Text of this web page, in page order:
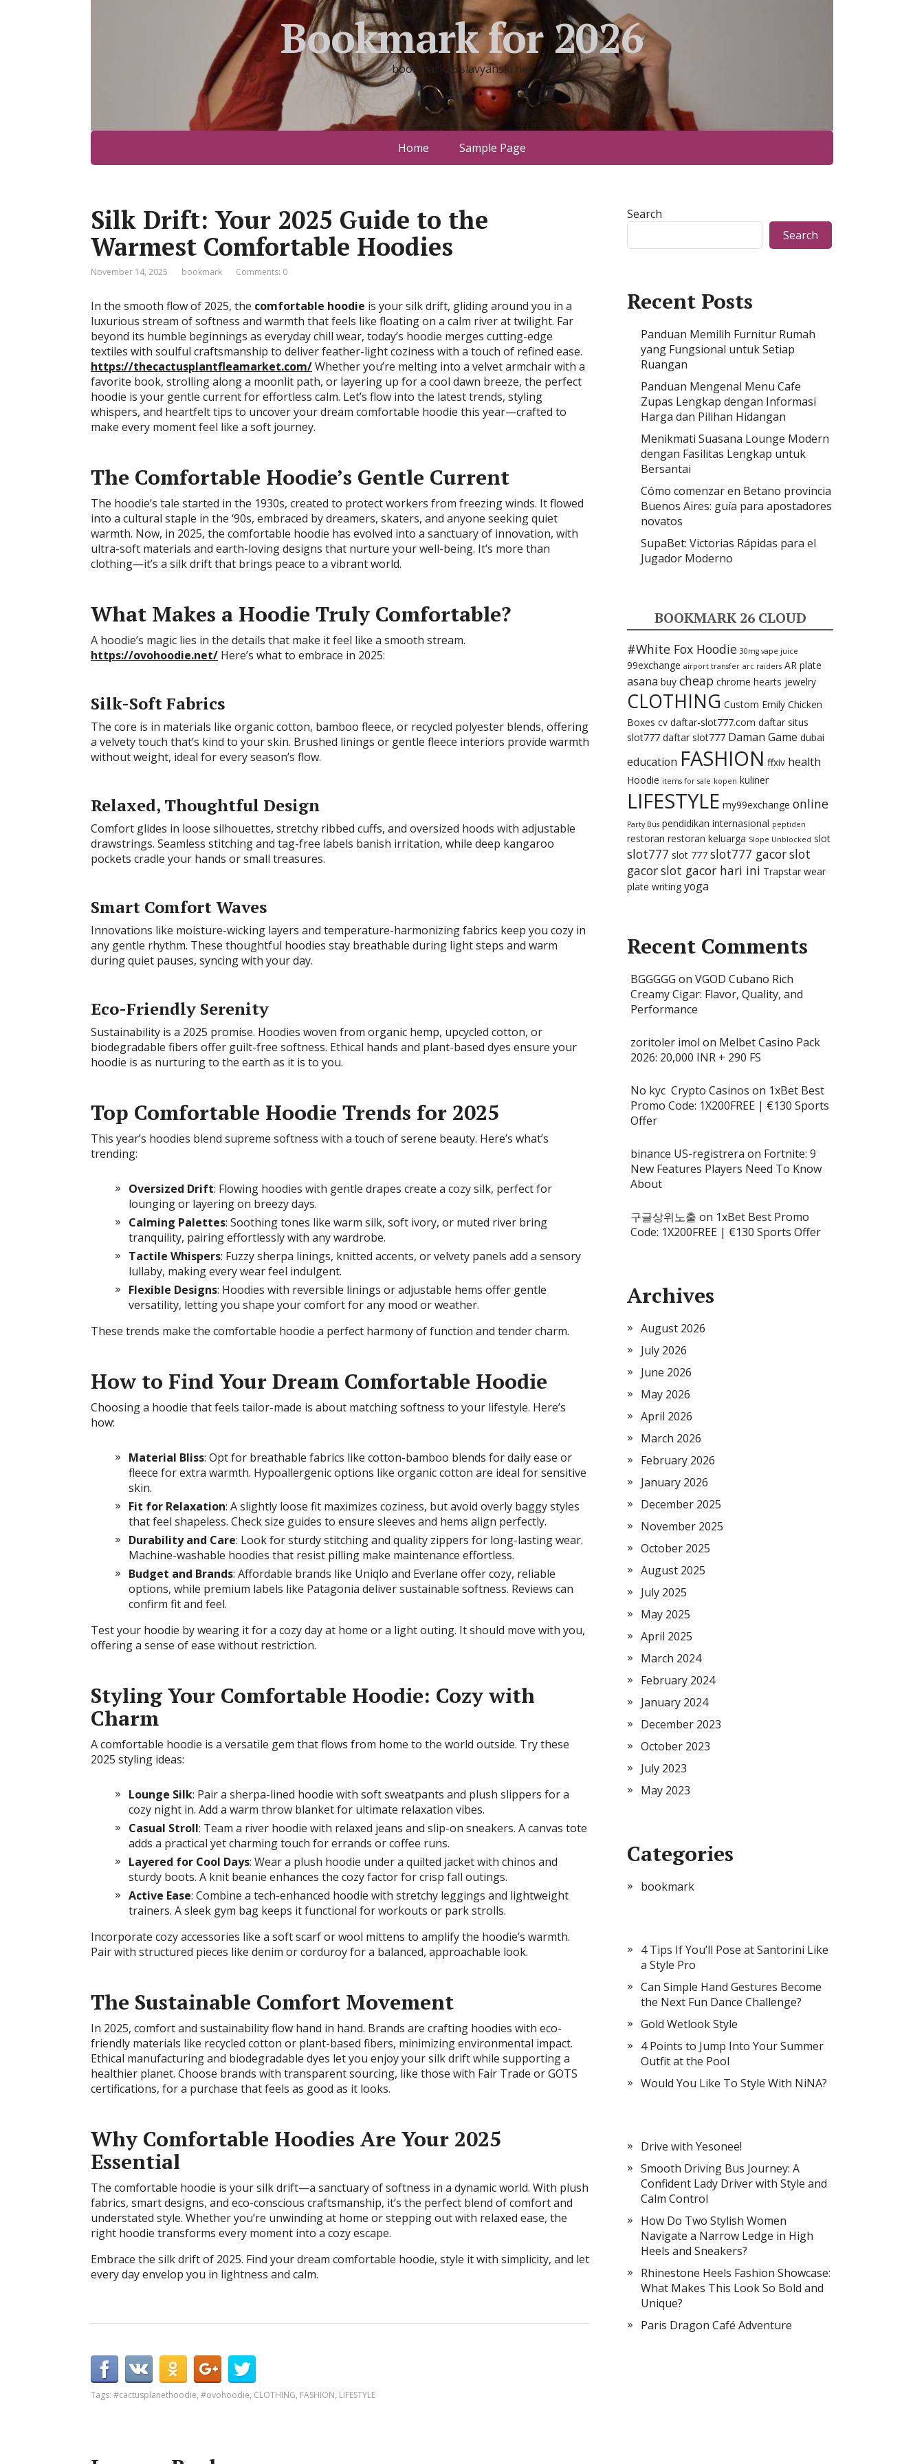
Bookmark for 2026
bookmark26.slavyanski.net
Home Sample Page
Silk Drift: Your 2025 Guide to the
Warmest Comfortable Hoodies
November 14, 2025 bookmark Comments: 0
In the smooth flow of 2025, the comfortable hoodie is your silk drift, gliding around you in a
luxurious stream of softness and warmth that feels like floating on a calm river at twilight. Far
beyond its humble beginnings as everyday chill wear, today’s hoodie merges cutting-edge
textiles with soulful craftsmanship to deliver feather-light coziness with a touch of refined ease.
https://thecactusplantfleamarket.com/Whether you’re melting into a velvet armchair with a
favorite book, strolling along a moonlit path, or layering up for a cool dawn breeze, the perfect
hoodie is your gentle current for effortless calm. Let’s flow into the latest trends, styling
whispers, and heartfelt tips to uncover your dream comfortable hoodie this year—crafted to
make every moment feel like a soft journey.
The Comfortable Hoodie’s Gentle Current
The hoodie’s tale started in the 1930s, created to protect workers from freezing winds. It flowed
into a cultural staple in the ‘90s, embraced by dreamers, skaters, and anyone seeking quiet
warmth. Now, in 2025, the comfortable hoodie has evolved into a sanctuary of innovation, with
ultra-soft materials and earth-loving designs that nurture your well-being. It’s more than
clothing—it’s a silk drift that brings peace to a vibrant world.
What Makes a Hoodie Truly Comfortable?
A hoodie’s magic lies in the details that make it feel like a smooth stream.
https://ovohoodie.net/ Here’s what to embrace in 2025:
Silk-Soft Fabrics
The core is in materials like organic cotton, bamboo fleece, or recycled polyester blends, offering
a velvety touch that’s kind to your skin. Brushed linings or gentle fleece interiors provide warmth
without weight, ideal for every season’s flow.
Relaxed, Thoughtful Design
Comfort glides in loose silhouettes, stretchy ribbed cuffs, and oversized hoods with adjustable
drawstrings. Seamless stitching and tag-free labels banish irritation, while deep kangaroo
pockets cradle your hands or small treasures.
Smart Comfort Waves
Innovations like moisture-wicking layers and temperature-harmonizing fabrics keep you cozy in
any gentle rhythm. These thoughtful hoodies stay breathable during light steps and warm
during quiet pauses, syncing with your day.
Eco-Friendly Serenity
Sustainability is a 2025 promise. Hoodies woven from organic hemp, upcycled cotton, or
biodegradable fibers offer guilt-free softness. Ethical hands and plant-based dyes ensure your
hoodie is as nurturing to the earth as it is to you.
Top Comfortable Hoodie Trends for 2025
This year’s hoodies blend supreme softness with a touch of serene beauty. Here’s what’s
trending:
Oversized Drift: Flowing hoodies with gentle drapes create a cozy silk, perfect for
lounging or layering on breezy days.
Calming Palettes: Soothing tones like warm silk, soft ivory, or muted river bring
tranquility, pairing effortlessly with any wardrobe.
Tactile Whispers: Fuzzy sherpa linings, knitted accents, or velvety panels add a sensory
lullaby, making every wear feel indulgent.
Flexible Designs: Hoodies with reversible linings or adjustable hems offer gentle
versatility, letting you shape your comfort for any mood or weather.
These trends make the comfortable hoodie a perfect harmony of function and tender charm.
How to Find Your Dream Comfortable Hoodie
Choosing a hoodie that feels tailor-made is about matching softness to your lifestyle. Here’s
how:
Material Bliss: Opt for breathable fabrics like cotton-bamboo blends for daily ease or
fleece for extra warmth. Hypoallergenic options like organic cotton are ideal for sensitive
skin.
Fit for Relaxation: A slightly loose fit maximizes coziness, but avoid overly baggy styles
that feel shapeless. Check size guides to ensure sleeves and hems align perfectly.
Durability and Care: Look for sturdy stitching and quality zippers for long-lasting wear.
Machine-washable hoodies that resist pilling make maintenance effortless.
Budget and Brands: Affordable brands like Uniqlo and Everlane offer cozy, reliable
options, while premium labels like Patagonia deliver sustainable softness. Reviews can
confirm fit and feel.
Test your hoodie by wearing it for a cozy day at home or a light outing. It should move with you,
offering a sense of ease without restriction.
Styling Your Comfortable Hoodie: Cozy with
Charm
A comfortable hoodie is a versatile gem that flows from home to the world outside. Try these
2025 styling ideas:
Lounge Silk: Pair a sherpa-lined hoodie with soft sweatpants and plush slippers for a
cozy night in. Add a warm throw blanket for ultimate relaxation vibes.
Casual Stroll: Team a river hoodie with relaxed jeans and slip-on sneakers. A canvas tote
adds a practical yet charming touch for errands or coffee runs.
Layered for Cool Days: Wear a plush hoodie under a quilted jacket with chinos and
sturdy boots. A knit beanie enhances the cozy factor for crisp fall outings.
Active Ease: Combine a tech-enhanced hoodie with stretchy leggings and lightweight
trainers. A sleek gym bag keeps it functional for workouts or park strolls.
Incorporate cozy accessories like a soft scarf or wool mittens to amplify the hoodie’s warmth.
Pair with structured pieces like denim or corduroy for a balanced, approachable look.
The Sustainable Comfort Movement
In 2025, comfort and sustainability flow hand in hand. Brands are crafting hoodies with eco-
friendly materials like recycled cotton or plant-based fibers, minimizing environmental impact.
Ethical manufacturing and biodegradable dyes let you enjoy your silk drift while supporting a
healthier planet. Choose brands with transparent sourcing, like those with Fair Trade or GOTS
certifications, for a purchase that feels as good as it looks.
Why Comfortable Hoodies Are Your 2025
Essential
The comfortable hoodie is your silk drift—a sanctuary of softness in a dynamic world. With plush
fabrics, smart designs, and eco-conscious craftsmanship, it’s the perfect blend of comfort and
understated style. Whether you’re unwinding at home or stepping out with relaxed ease, the
right hoodie transforms every moment into a cozy escape.
Embrace the silk drift of 2025. Find your dream comfortable hoodie, style it with simplicity, and let
every day envelop you in lightness and calm.
Tags: #cactusplanethoodie, #ovohoodie, CLOTHING, FASHION, LIFESTYLE
Search
Search
Recent Posts
Panduan Memilih Furnitur Rumah
yang Fungsional untuk Setiap
Ruangan
Panduan Mengenal Menu Cafe
Zupas Lengkap dengan Informasi
Harga dan Pilihan Hidangan
Menikmati Suasana Lounge Modern
dengan Fasilitas Lengkap untuk
Bersantai
Cómo comenzar en Betano provincia
Buenos Aires: guía para apostadores
novatos
SupaBet: Victorias Rápidas para el
Jugador Moderno
BOOKMARK 26 CLOUD
#White Fox Hoodie 30mg vape juice
99exchange airport transfer arc raiders AR plate
asana buy cheap chrome hearts jewelry
CLOTHING Custom Emily Chicken
Boxes cv daftar-slot777.com daftar situs
slot777 daftar slot777 Daman Game dubai
education FASHION ffxiv health
Hoodie items for sale kopen kuliner
LIFESTYLE my99exchange online
Party Bus pendidikan internasional peptiden
restoran restoran keluarga Slope Unblocked slot
slot777 slot 777 slot777 gacorslot
gacorslot gacor hari ini Trapstar wear
plate writing yoga
Recent Comments
BGGGGG on VGOD Cubano Rich
Creamy Cigar: Flavor, Quality, and
Performance
zoritoler imol on Melbet Casino Pack
2026: 20,000 INR + 290 FS
No kyc Crypto Casinos on 1xBet Best
Promo Code: 1X200FREE | €130 Sports
Offer
binance US-registrera on Fortnite: 9
New Features Players Need To Know
About
구글상위노출 on 1xBet Best Promo
Code: 1X200FREE | €130 Sports Offer
Archives
August 2026
July 2026
June 2026
May 2026
April 2026
March 2026
February 2026
January 2026
December 2025
November 2025
October 2025
August 2025
July 2025
May 2025
April 2025
March 2024
February 2024
January 2024
December 2023
October 2023
July 2023
May 2023
Categories
bookmark
4 Tips If You’ll Pose at Santorini Like
a Style Pro
Can Simple Hand Gestures Become
the Next Fun Dance Challenge?
Gold Wetlook Style
4 Points to Jump Into Your Summer
Outfit at the Pool
Would You Like To Style With NiNA?
Drive with Yesonee!
Smooth Driving Bus Journey: A
Confident Lady Driver with Style and
Calm Control
How Do Two Stylish Women
Navigate a Narrow Ledge in High
Heels and Sneakers?
Rhinestone Heels Fashion Showcase:
What Makes This Look So Bold and
Unique?
Paris Dragon Café Adventure